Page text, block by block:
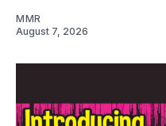
MMR
August 7, 2026